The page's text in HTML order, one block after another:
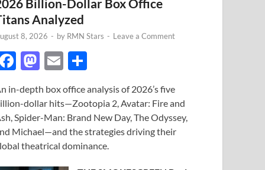
Billion-Dollar Box Office
Analyzed
8, 2026 - by RMN Stars - Leave a Comment
F
e
b
o
o
M
to
d
o
n
E
ail ar
e
in-depth box office analysis of 2026’s five
dollar hits—Zootopia 2, Avatar: Fire and
Spider-Man: Brand New Day, The Odyssey,
Michael—and the strategies driving their
theatrical dominance.